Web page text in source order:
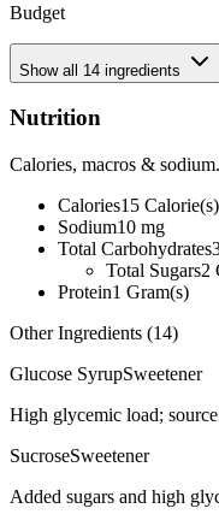
Budget
Show all 14 ingredients
Nutrition
Calories, macros & sodium.
Calories15 Calorie(s)
Sodium10 mg
Total Carbohydrates
Total Sugars2
Protein1 Gram(s)
Other Ingredients (14)
Glucose SyrupSweetener
High glycemic load;
SucroseSweetener
Added sugars and high